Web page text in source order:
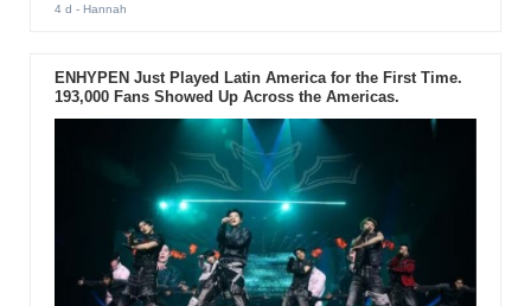
4 d - Hannah
ENHYPEN Just Played Latin America for the First Time.
193,000 Fans Showed Up Across the Americas.